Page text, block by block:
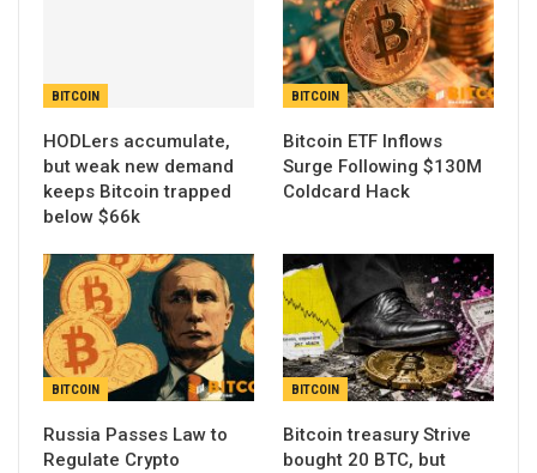
BITCOIN
HODLers accumulate,
but weak new demand
keeps Bitcoin trapped
below $66k
BITCOIN
Bitcoin ETF Inflows
Surge Following $130M
Coldcard Hack
BITCOIN
Russia Passes Law to
Regulate Crypto
BITCOIN
Bitcoin treasury Strive
bought 20 BTC, but